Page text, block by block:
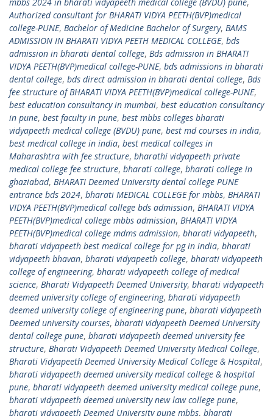
Authorized consultant for BHARATI VIDYA PEETH(BVP)medical
college-PUNE, Bachelor of Medicine Bachelor of Surgery, BAMS
ADMISSION IN BHARATI VIDYA PEETH MEDICAL COLLEGE, bds
admission in bharati dental college, Bds admission in BHARATI
VIDYA PEETH(BVP)medical college-PUNE, bds admissions in bharati
dental college, bds direct admission in bharati dental college, Bds
fee structure of BHARATI VIDYA PEETH(BVP)medical college-PUNE,
best education consultancy in mumbai, best education consultancy
in pune, best faculty in pune, best mbbs colleges bharati
vidyapeeth medical college (BVDU) pune, best md courses in india,
best medical college in india, best medical colleges in
Maharashtra with fee structure, bharathi vidyapeeth private
medical college fee structure, bharati college, bharati college in
ghaziabad, BHARATI Deemed University dental college PUNE
entrance bds 2024, bharati MEDICAL COLLEGE for mbbs, BHARATI
VIDYA PEETH(BVP)medical college bds admission, BHARATI VIDYA
PEETH(BVP)medical college mbbs admission, BHARATI VIDYA
PEETH(BVP)medical college mdms admission, bharati vidyapeeth,
bharati vidyapeeth best medical college for pg in india, bharati
vidyapeeth bhavan, bharati vidyapeeth college, bharati vidyapeeth
college of engineering, bharati vidyapeeth college of medical
science, Bharati Vidyapeeth Deemed University, bharati vidyapeeth
deemed university college of engineering, bharati vidyapeeth
deemed university college of engineering pune, bharati vidyapeeth
Deemed university courses, bharati vidyapeeth Deemed University
dental college pune, bharati vidyapeeth deemed university fee
structure, Bharati Vidyapeeth Deemed University Medical College,
Bharati Vidyapeeth Deemed University Medical College & Hospital,
bharati vidyapeeth deemed university medical college & hospital
pune, bharati vidyapeeth deemed university medical college pune,
bharati vidyapeeth deemed university new law college pune,
bharati vidyapeeth Deemed University pune mbbs, bharati